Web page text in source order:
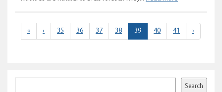
what
it
it
out
« ‹ 35 36 37 38 39(current)
40 41 ›
Search